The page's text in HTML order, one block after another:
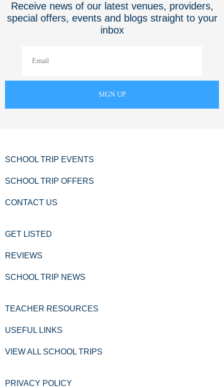
Receive news of our latest venues, providers,
special offers, events and blogs straight to your
inbox
SCHOOL TRIP EVENTS
SCHOOL TRIP OFFERS
CONTACT US
GET LISTED
REVIEWS
SCHOOL TRIP NEWS
TEACHER RESOURCES
USEFUL LINKS
VIEW ALL SCHOOL TRIPS
PRIVACY POLICY